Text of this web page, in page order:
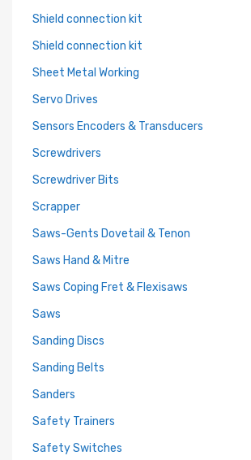
Shield connection kit
Shield connection kit
Sheet Metal Working
Servo Drives
Sensors Encoders & Transducers
Screwdrivers
Screwdriver Bits
Scrapper
Saws-Gents Dovetail & Tenon
Saws Hand & Mitre
Saws Coping Fret & Flexisaws
Saws
Sanding Discs
Sanding Belts
Sanders
Safety Trainers
Safety Switches